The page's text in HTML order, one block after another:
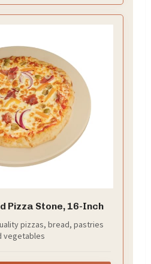
Pizza Stone, 16-Inch
pizzas, bread, pastries
vegetables